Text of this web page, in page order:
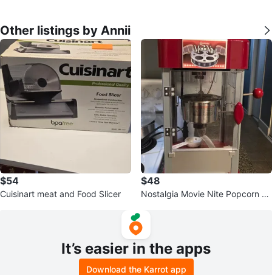
Other listings by Annii
$54
Cuisinart meat and Food Slicer
$48
Nostalgia Movie Nite Popcorn M
It’s easier in the apps
Download the Karrot app